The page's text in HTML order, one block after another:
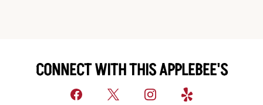
CONNECT WITH THIS APPLEBEE'S